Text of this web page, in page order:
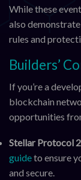
While these
also
rules and
Builders’
If you’re a
blockchain
opportunities
Stellar Protocol
guideto ensure
and secure.